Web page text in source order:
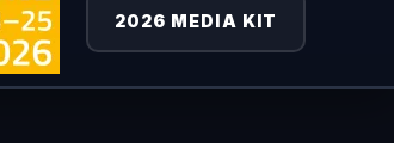
2026 MEDIA KIT